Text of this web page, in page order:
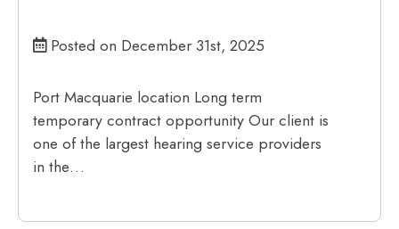
Posted on December 31st, 2025
Port Macquarie location Long term
temporary contract opportunity Our client is
one of the largest hearing service providers
in the…